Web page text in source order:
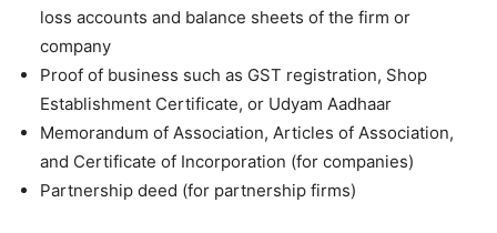
loss accounts and balance sheets of the firm or
company
Proof of business such as GST registration, Shop
Establishment Certificate, or Udyam Aadhaar
Memorandum of Association, Articles of Association,
and Certificate of Incorporation (for companies)
Partnership deed (for partnership firms)